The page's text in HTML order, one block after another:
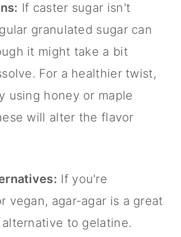
If caster sugar isn't
granulated sugar can
it might take a bit
For a healthier twist,
using honey or maple
will alter the flavor
If you're
vegan, agar-agar is a great
to gelatine.